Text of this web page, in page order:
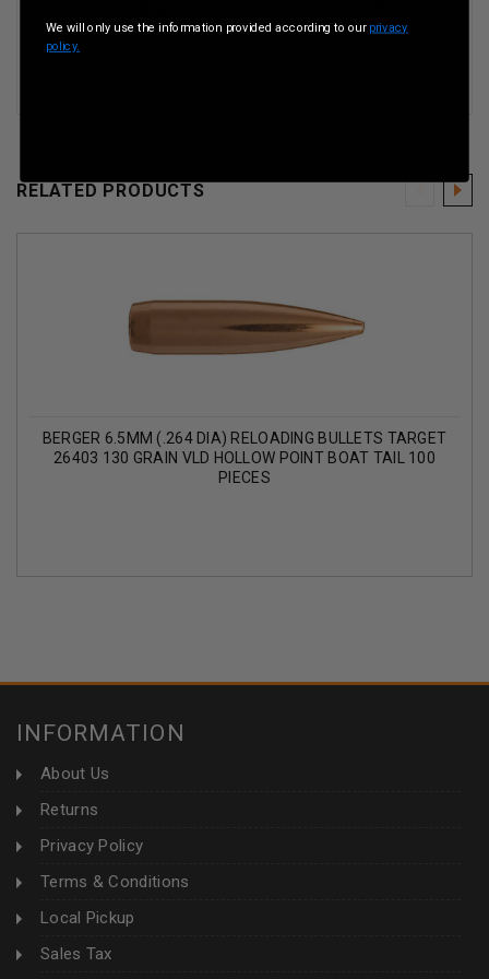
RELATED PRODUCTS
BERGER 6.5MM (.264 DIA) RELOADING BULLETS TARGET
26403 130 GRAIN VLD HOLLOW POINT BOAT TAIL 100
PIECES
INFORMATION
About Us
Returns
Privacy Policy
Terms & Conditions
Local Pickup
Sales Tax
We will only use the information provided according to our privacy
policy.